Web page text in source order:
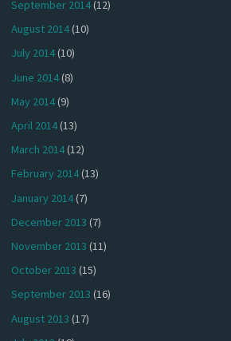
September 2014(12)
August 2014(10)
July 2014(10)
June 2014(8)
May 2014(9)
April 2014(13)
March 2014(12)
February 2014(13)
January 2014(7)
December 2013 (7)
November 2013 (11)
October 2013 (15)
September 2013 (16)
August 2013 (17)